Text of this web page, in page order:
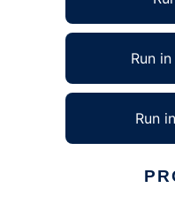
Run
Run